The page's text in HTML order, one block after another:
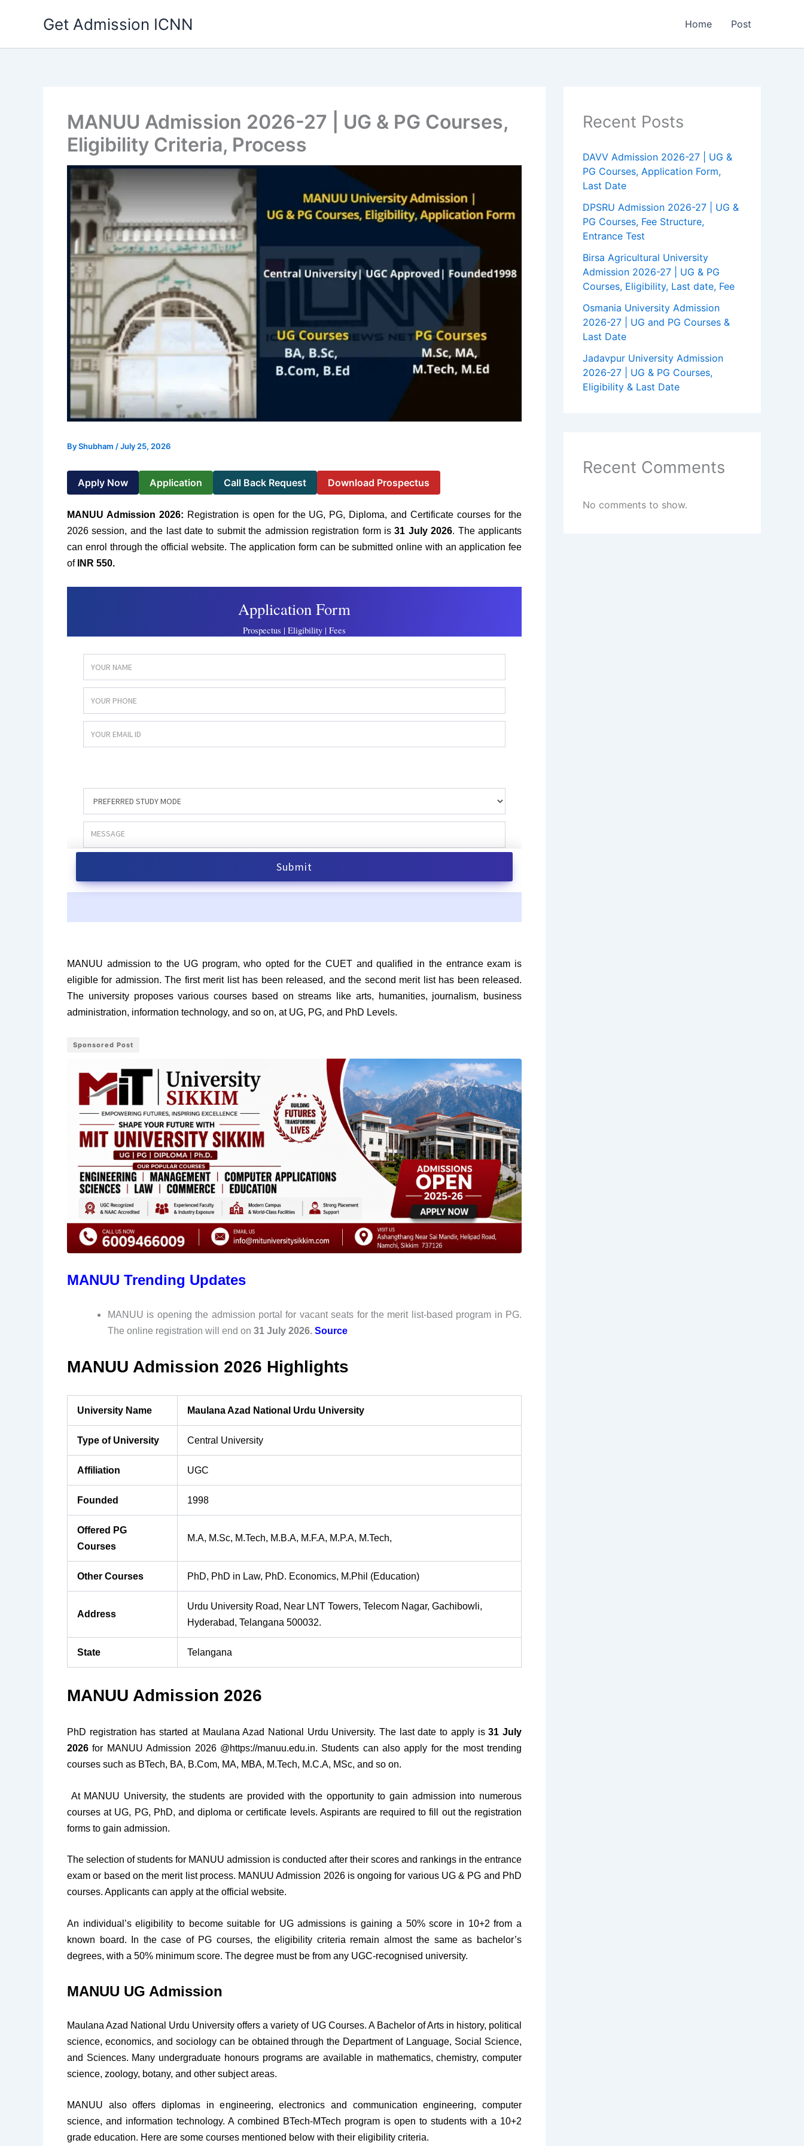
Get Admission ICNN Home Post
MANUU Admission 2026-27 | UG & PG Courses,
Eligibility Criteria, Process
ByShubham /July 25, 2026
Apply Now Application Call Back Request Download Prospectus
MANUU Admission 2026: Registration is open for the UG, PG, Diploma, and Certificate courses for the
2026 session, and the last date to submit the admission registration form is31 July 2026. The applicants
can enrol through the official website. The application form can be submitted online with an application fee
of INR 550.
MANUU admission to the UG program, who opted for the CUET and qualified in the entrance exam is
eligible for admission. The first merit list has been released, and the second merit list has been released.
The university proposes various courses based on streams like arts, humanities, journalism, business
administration, information technology, and so on, at UG, PG, and PhD Levels.
Sponsored Post
MANUU Trending Updates
MANUU is opening the admission portal for vacant seats for the merit list-based program in PG.
The online registration will end on 31 July 2026. Source
MANUU Admission 2026 Highlights
University Name Maulana Azad National Urdu University
Type of University Central University
Affiliation UGC
Founded 1998
Offered PG
Courses
M.A, M.Sc, M.Tech, M.B.A, M.F.A, M.P.A, M.Tech,
Other Courses PhD, PhD in Law, PhD. Economics, M.Phil (Education)
Address
Urdu University Road, Near LNT Towers, Telecom Nagar, Gachibowli,
Hyderabad, Telangana 500032.
State Telangana
MANUU Admission 2026
PhD registration has started at Maulana Azad National Urdu University. The last date to apply is31 July
2026 for MANUU Admission 2026 @https://manuu.edu.in. Students can also apply for the most trending
courses such as BTech, BA, B.Com, MA, MBA, M.Tech, M.C.A, MSc, and so on.
At MANUU University, the students are provided with the opportunity to gain admission into numerous
courses at UG, PG, PhD, and diploma or certificate levels. Aspirants are required to fill out the registration
forms to gain admission.
The selection of students for MANUU admission is conducted after their scores and rankings in the entrance
exam or based on the merit list process. MANUU Admission 2026 is ongoing for various UG & PG and PhD
courses. Applicants can apply at the official website.
An individual’s eligibility to become suitable for UG admissions is gaining a 50% score in 10+2 from a
known board. In the case of PG courses, the eligibility criteria remain almost the same as bachelor’s
degrees, with a 50% minimum score. The degree must be from any UGC-recognised university.
MANUU UG Admission
Maulana Azad National Urdu University offers a variety of UG Courses. A Bachelor of Arts in history, political
science, economics, and sociology can be obtained through the Department of Language, Social Science,
and Sciences. Many undergraduate honours programs are available in mathematics, chemistry, computer
science, zoology, botany, and other subject areas.
MANUU also offers diplomas in engineering, electronics and communication engineering, computer
science, and information technology. A combined BTech-MTech program is open to students with a 10+2
grade education. Here are some courses mentioned below with their eligibility criteria.
Recent Posts
DAVV Admission 2026-27 | UG &
PG Courses, Application Form,
Last Date
DPSRU Admission 2026-27 | UG &
PG Courses, Fee Structure,
Entrance Test
Birsa Agricultural University
Admission 2026-27 | UG & PG
Courses, Eligibility, Last date, Fee
Osmania University Admission
2026-27 | UG and PG Courses &
Last Date
Jadavpur University Admission
2026-27 | UG & PG Courses,
Eligibility & Last Date
Recent Comments
No comments to show.